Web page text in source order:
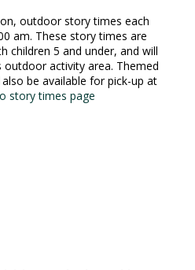
outdoor story times each
am. These story times are
children 5 and under, and will
outdoor activity area. Themed
be available for pick-up at
story times page